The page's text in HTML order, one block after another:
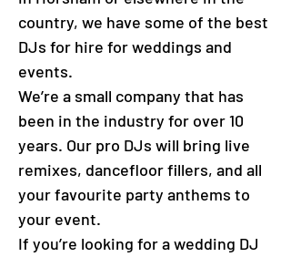
country, we have some of the best
DJs for hire for weddings and
events.
We’re a small company that has
been in the industry for over 10
years. Our pro DJs will bring live
remixes, dancefloor fillers, and all
your favourite party anthems to
your event.
If you’re looking for a wedding DJ